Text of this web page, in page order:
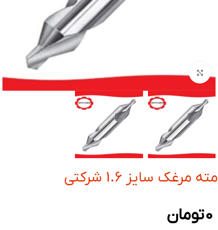
بزرگنمایی تصویر
مته مرغک سایز 1.6 شرکتی
0تومان